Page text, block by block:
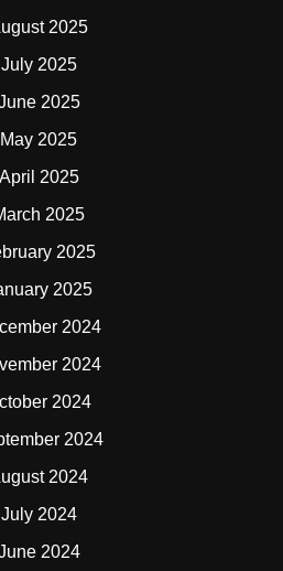
2025
July 2025
2025
May 2025
April 2025
2025
2025
2025
2024
2024
2024
2024
2024
July 2024
2024